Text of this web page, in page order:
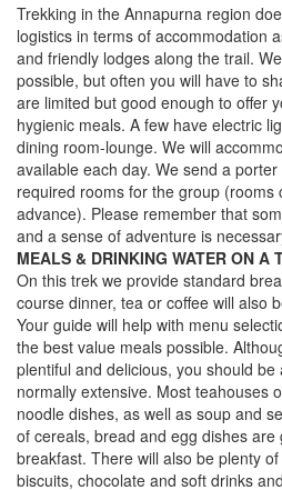
Trekking in the Annapurna region
logistics in terms of accommodation
and friendly lodges along the trail.
possible, but often you will have to
are limited but good enough to offer
hygienic meals. A few have electric
dining room-lounge. We will
available each day. We send a
required rooms for the group (rooms
advance). Please remember that
and a sense of adventure is
MEALS & DRINKING WATER ON A
On this trek we provide standard
course dinner, tea or coffee will also
Your guide will help with menu
the best value meals possible.
plentiful and delicious, you should
normally extensive. Most teahouses
noodle dishes, as well as soup and
of cereals, bread and egg dishes
breakfast. There will also be plenty
biscuits, chocolate and soft drinks